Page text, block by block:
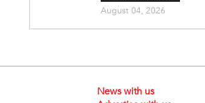
August 04, 2026
News with us